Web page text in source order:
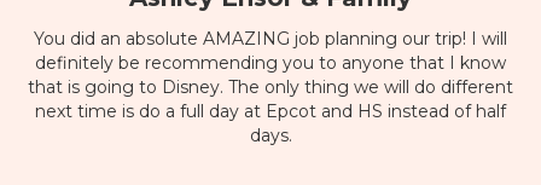
You did an absolute AMAZING job planning our trip! I will
definitely be recommending you to anyone that I know
that is going to Disney. The only thing we will do different
next time is do a full day at Epcot and HS instead of half
days.